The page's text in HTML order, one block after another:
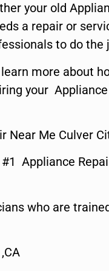
your old
a repair or
to do the
more about
your
Near Me Culver
Appliance
who are